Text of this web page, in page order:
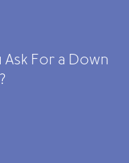
For a Down